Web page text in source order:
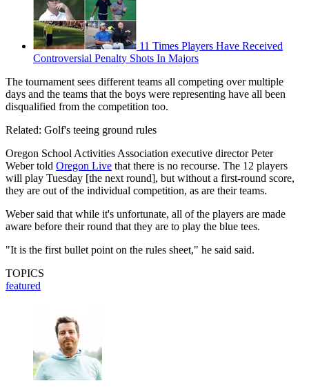
11 Times Players Have Received
Controversial Penalty Shots In Majors
The tournament sees different teams all competing over multiple
days and the teams that the boys were representing have all been
disqualified from the competition too.
Related: Golf's teeing ground rules
Oregon School Activities Association executive director Peter
Weber told Oregon Live that there is no recourse. The 12 players
will play Tuesday [the next round], but without a first-round score,
they are out of the individual competition, as are their teams.
Weber said that while it's unfortunate, all of the players are made
aware before their round that they are to play the blue tees.
"It is the first bullet point on the rules sheet," he said said.
TOPICS
featured